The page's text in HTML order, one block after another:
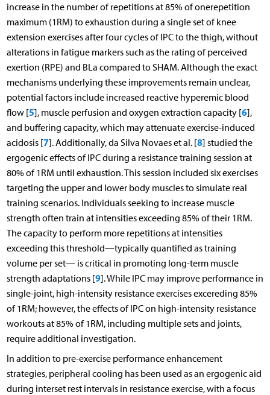
increase in the number of repetitions at 85% of onerepetition
maximum (1RM) to exhaustion during a single set of knee
extension exercises after four cycles of IPC to the thigh, without
alterations in fatigue markers such as the rating of perceived
exertion (RPE) and BLa compared to SHAM. Although the exact
mechanisms underlying these improvements remain unclear,
potential factors include increased reactive hyperemic blood
flow [5], muscle perfusion and oxygen extraction capacity [6],
and buffering capacity, which may attenuate exercise-induced
acidosis [7]. Additionally, da Silva Novaes et al. [8] studied the
ergogenic effects of IPC during a resistance training session at
80% of 1RM until exhaustion. This session included six exercises
targeting the upper and lower body muscles to simulate real
training scenarios. Individuals seeking to increase muscle
strength often train at intensities exceeding 85% of their 1RM.
The capacity to perform more repetitions at intensities
exceeding this threshold—typically quantified as training
volume per set— is critical in promoting long-term muscle
strength adaptations [9]. While IPC may improve performance in
single-joint, high-intensity resistance exercises excereding 85%
of 1RM; however, the effects of IPC on high-intensity resistance
workouts at 85% of 1RM, including multiple sets and joints,
require additional investigation.
In addition to pre-exercise performance enhancement
strategies, peripheral cooling has been used as an ergogenic aid
during interset rest intervals in resistance exercise, with a focus